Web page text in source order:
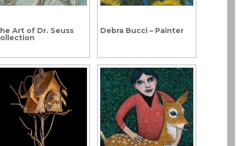
Art of Dr. Seuss Debra Bucci – Painter